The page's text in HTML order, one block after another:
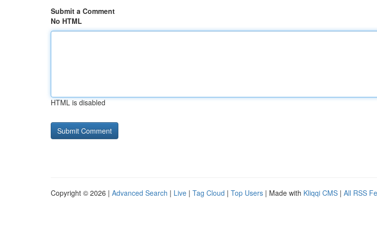
Submit a Comment
No HTML
HTML is disabled
Copyright © 2026 | Advanced Search | Live | Tag Cloud | Top Users | Made with Kliqqi CMS | All RSS